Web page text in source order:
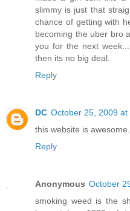
slimmy is just that
chance of getting with
becoming the uber bro
you for the next
then its no big deal.
Reply
DC October 25, 2009 at
this website is awesome.
Reply
Anonymous October
smoking weed is the